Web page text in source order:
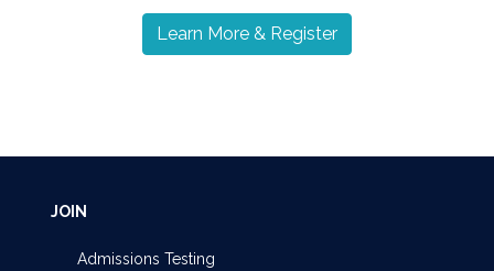
Learn More & Register
JOIN
Admissions Testing